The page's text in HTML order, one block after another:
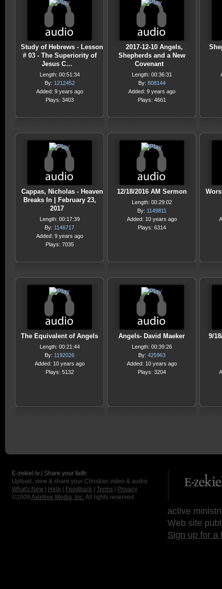
Study of Hebrews - Lesson
# 03 - The Superiority of
Jesus C…
Length: 00:51:34
By: 1212452
Added: 9 years ago
Plays: 3403
2017-12-10 Angels,
Shepherds and a New
Covenant
Length: 00:36:31
By: 808144
Added: 9 years ago
Plays: 4661
Cappas, Nicholas - Heaven
Breaks In | February 23,
2017
Length: 00:17:39
By: 1146717
Added: 9 years ago
Plays: 7035
12/18/2016 AM Sermon
Length: 00:29:02
By: 1149811
Added: 10 years ago
Plays: 6314
The Equivalent of Angels
Length: 00:21:44
By: 1192026
Added: 10 years ago
Plays: 5132
Angels- David Maeker
Length: 00:39:26
By: 425963
Added: 10 years ago
Plays: 3204
9/
E-zekiel.tv | Share your faith
Upload, view & share your Christian video & audio.
What's New
Help Feedback Terms
Privacy
©2009 Axletree Media, Inc. All rights reserved.
active
Web site
Sign up for a